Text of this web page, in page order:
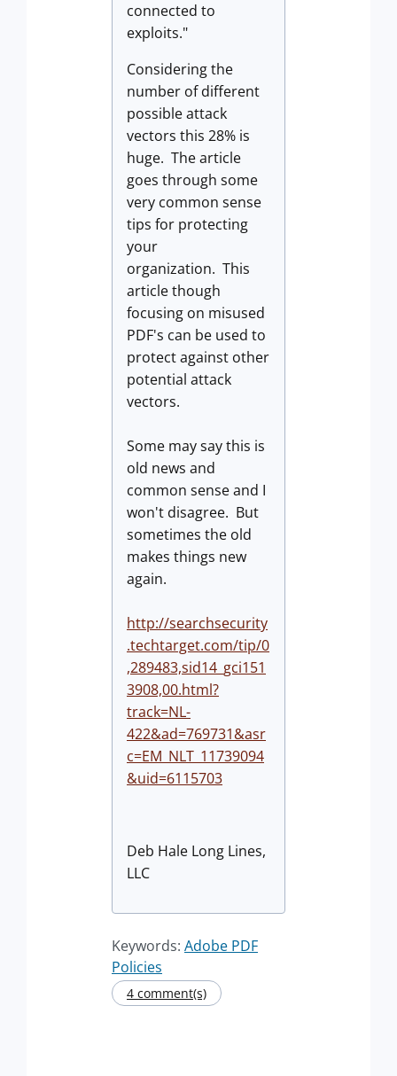
connected to
exploits."
Considering the
number of different
possible attack
vectors this 28% is
huge. The article
goes through some
very common sense
tips for protecting
your
organization. This
article though
focusing on misused
PDF's can be used to
protect against other
potential attack
vectors.
Some may say this is
old news and
common sense and I
won't disagree. But
sometimes the old
makes things new
again.
http://searchsecurity
.techtarget.com/tip/0
,289483,sid14_gci151
3908,00.html?
track=NL-
422&ad=769731&asr
c=EM_NLT_11739094
&uid=6115703
Deb Hale Long Lines,
LLC
Keywords: Adobe PDF
Policies
4 comment(s)